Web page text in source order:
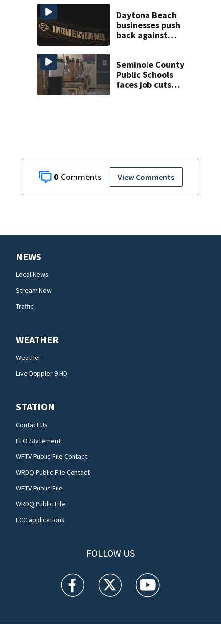
0 View Comments
Daytona Beach
businesses push
back against
Seminole County
Public Schools
faces job cuts
NEWS
Local News
Stream Now
Traffic
WEATHER
Weather
Live Doppler 9 HD
STATION
Contact Us
EEO Statement
WFTV Public File Contact
WRDQ Public File Contact
WFTV Public File
WRDQ Public File
FCC applications
FOLLOW US
WFTV facebook feed(Opens a new window)
WFTV twitter feed(Opens a new
WFTV youtube